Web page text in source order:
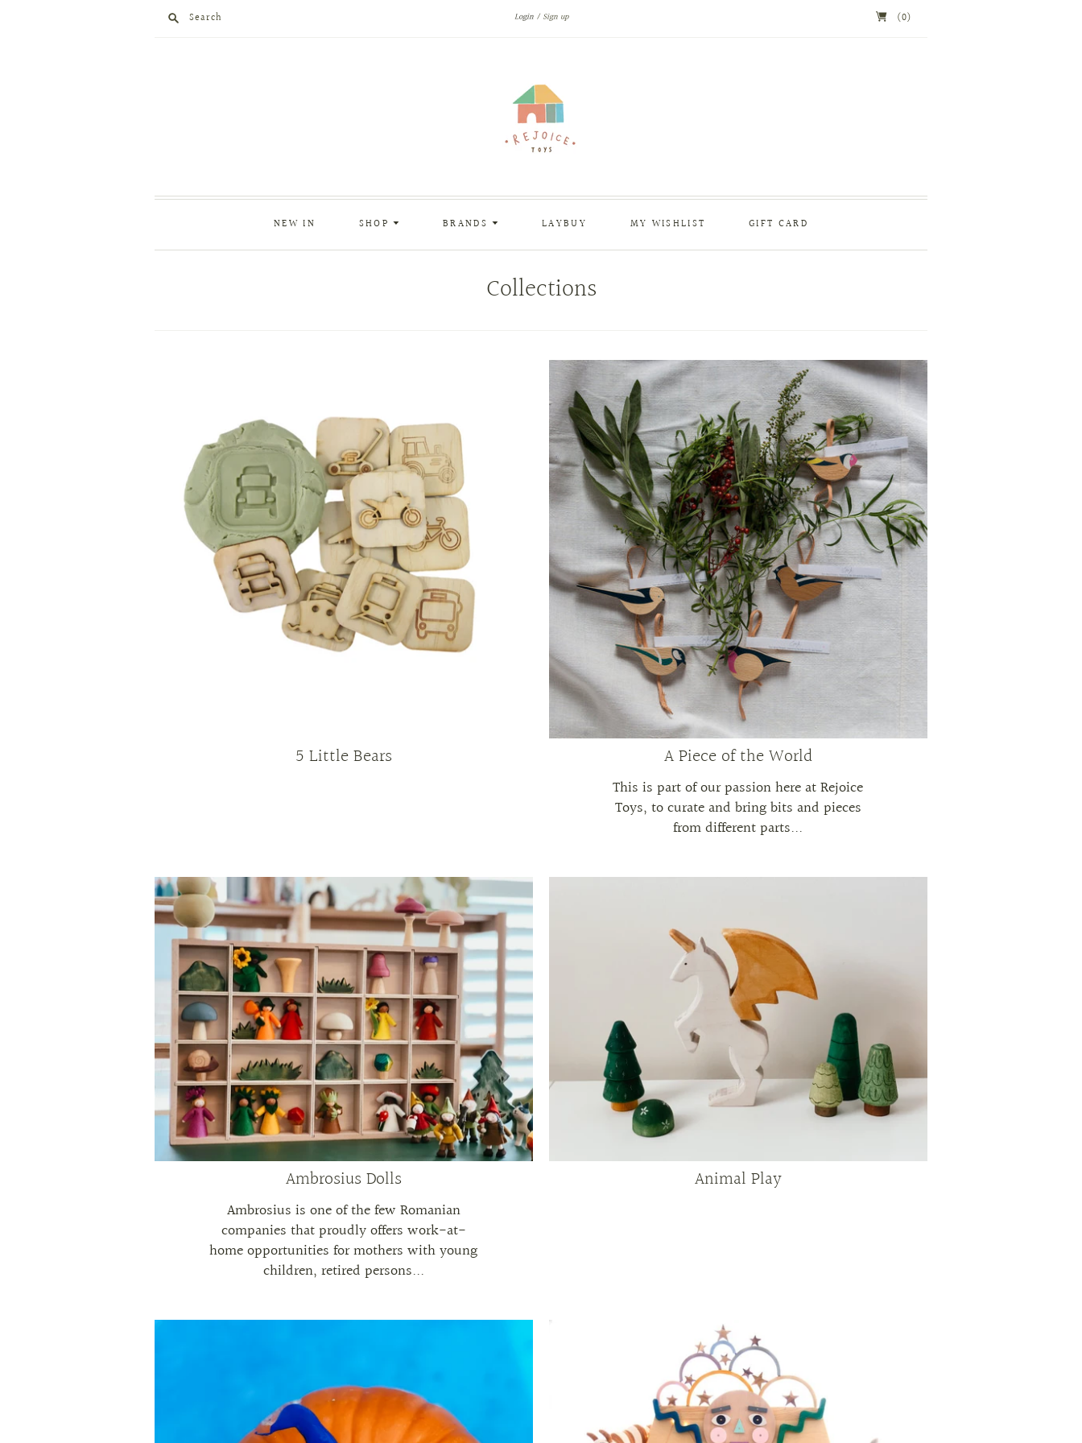
Search Login Sign up (0)
NEW IN SHOP BRANDS LAYBUY MY WISHLIST GIFT CARD
Collections
5 Little Bears A Piece of the World
This is part of our passion here at Rejoice
Toys, to curate and bring bits and pieces
from different parts...
Ambrosius Dolls
Ambrosius is one of the few Romanian
companies that proudly offers work-at-
home opportunities for mothers with young
children, retired persons...
Animal Play